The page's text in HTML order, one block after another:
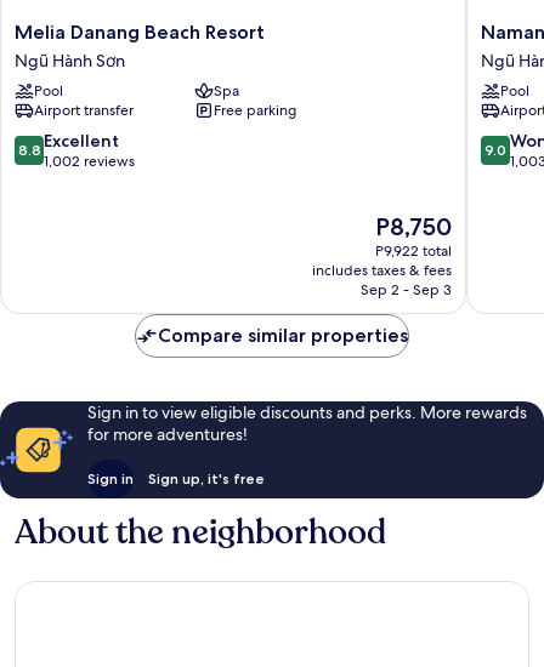
menu
Melia
Danang
Beach
Resort
Ngũ
Hành
Sơn
Melia Danang Beach Resort
Ngũ Hành Sơn
Pool
Spa
Airport transfer
Free parking
8.8
out
8.8 Excellent
1,002 reviews
The
price
is
P8,750
P8,750
P9,922 total
includes taxes & fees
Sep 2 - Sep 3
Naman
Retreat
Ngũ
Hành
Sơn
Ngũ
Pool
9.0
out
9.0
Compare similar properties
Sign in to view eligible discounts and perks. More rewards
for more adventures!
Sign in Sign up, it's free
About the neighborhood